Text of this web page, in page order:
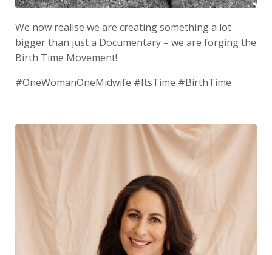
We now realise we are creating something a lot
bigger than just a Documentary – we are forging the
Birth Time Movement!
#OneWomanOneMidwife #ItsTime #BirthTime